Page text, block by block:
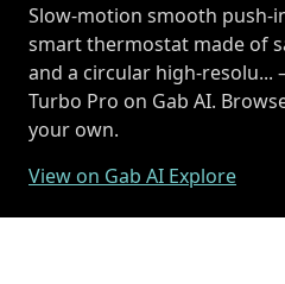
Slow-motion smooth push-
smart thermostat made of
and a circular high-resolu...
Turbo Pro on Gab AI.
your own.
View on Gab AI Explore